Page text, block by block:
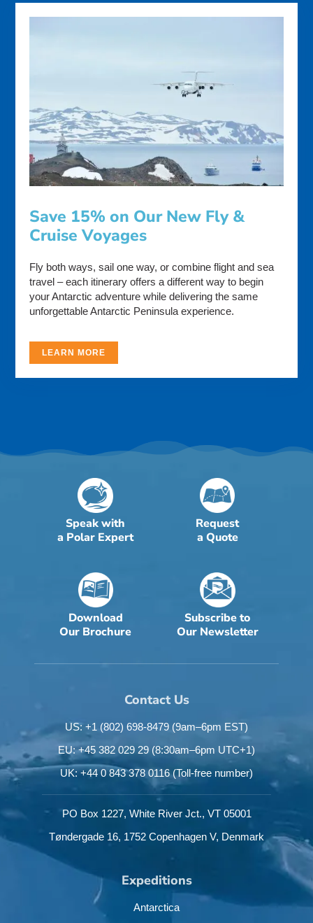
Save 15% on Our New Fly &
Cruise Voyages
Fly both ways, sail one way, or combine flight and sea
travel – each itinerary offers a different way to begin
your Antarctic adventure while delivering the same
unforgettable Antarctic Peninsula experience.
LEARN MORE
Speak with
a Polar Expert
Request
a Quote
Download
Our Brochure
Subscribe to
Our Newsletter
Contact Us
US: +1 (802) 698-8479 (9am–6pm EST)
EU: +45 382 029 29 (8:30am–6pm UTC+1)
UK: +44 0 843 378 0116(Toll-free number)
PO Box 1227, White River Jct., VT 05001
Tøndergade 16, 1752 Copenhagen V, Denmark
Expeditions
Antarctica